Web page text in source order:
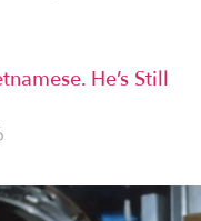
He’s Still